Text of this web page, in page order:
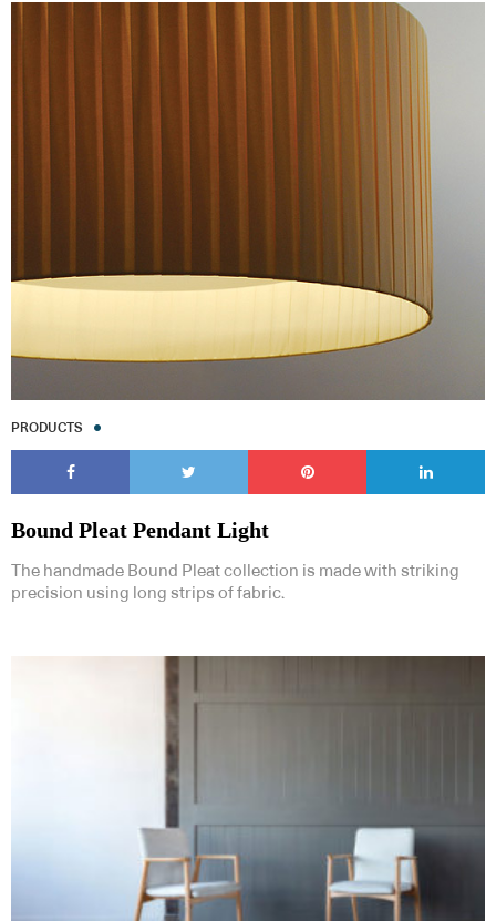
PRODUCTS
Bound Pleat Pendant Light
The handmade Bound Pleat collection is made with striking
precision using long strips of fabric.